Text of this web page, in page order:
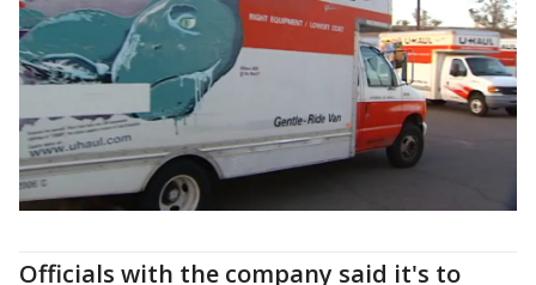
Officials with the company said it's to